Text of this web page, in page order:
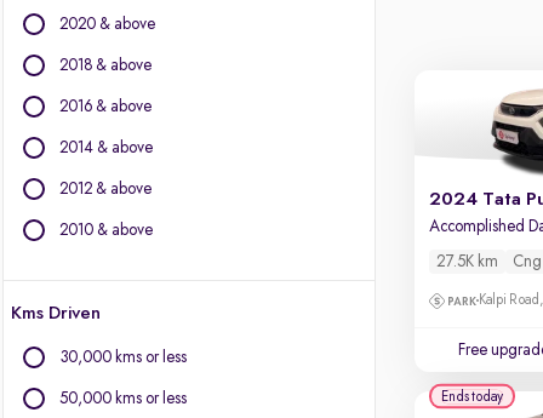
Force Motors
Isuzu
Jaguar
Land Rover
Lexus
Mini
Skoda
2020 & above
2018 & above
2016 & above
2014 & above
2012 & above
2010 & above
Kms Driven
30,000 kms or less
50,000 kms or less
2024 Tata
27.5K km Cng
Kalpi
Free
Ends today